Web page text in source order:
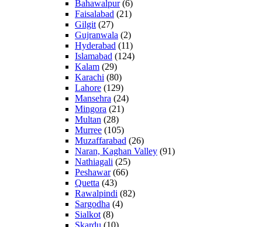
Bahawalpur(6)
Faisalabad (21)
Gilgit (27)
Gujranwala (2)
Hyderabad (11)
Islamabad (124)
Kalam (29)
Karachi (80)
Lahore (129)
Mansehra (24)
Mingora (21)
Multan (28)
Murree (105)
Muzaffarabad (26)
Naran, Kaghan Valley (91)
Nathiagali (25)
Peshawar(66)
Quetta (43)
Rawalpindi (82)
Sargodha (4)
Sialkot (8)